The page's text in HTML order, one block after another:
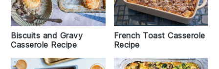
Biscuits and Gravy
Casserole Recipe
French Toast Casserole
Recipe